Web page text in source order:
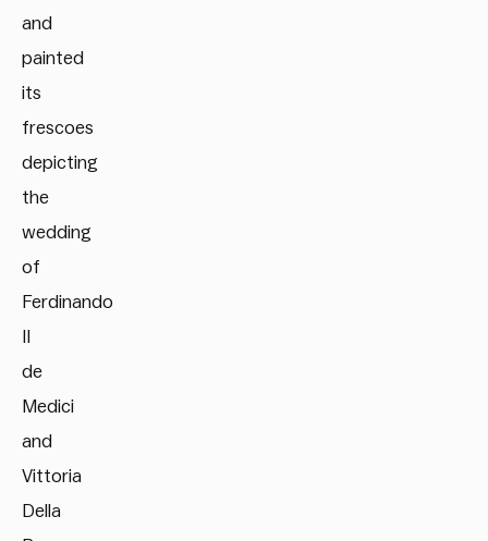
and
painted
its
frescoes
depicting
the
wedding
of
Ferdinando
de
Medici
and
Vittoria
Della